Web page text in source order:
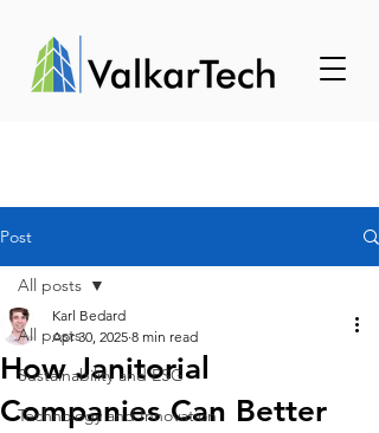
Post
All posts
Sustainability and ESG
Technology and Innovation
All posts
How Janitorial
Companies Can Better
Karl Bedard
Apr 30, 2025 8 min read